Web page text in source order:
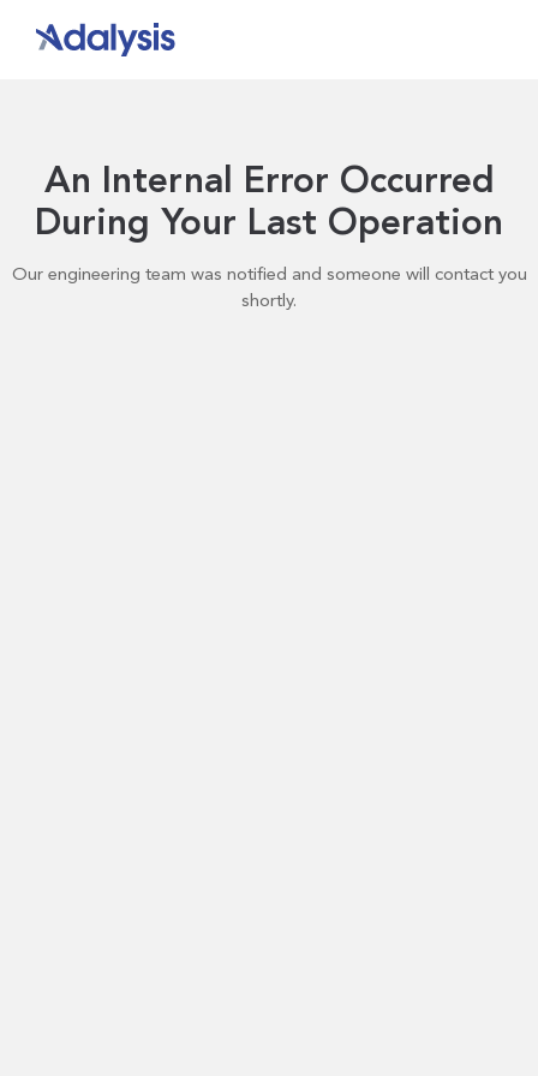
An Internal Error Occurred
During Your Last Operation
Our engineering team was notified and someone will contact you
shortly.